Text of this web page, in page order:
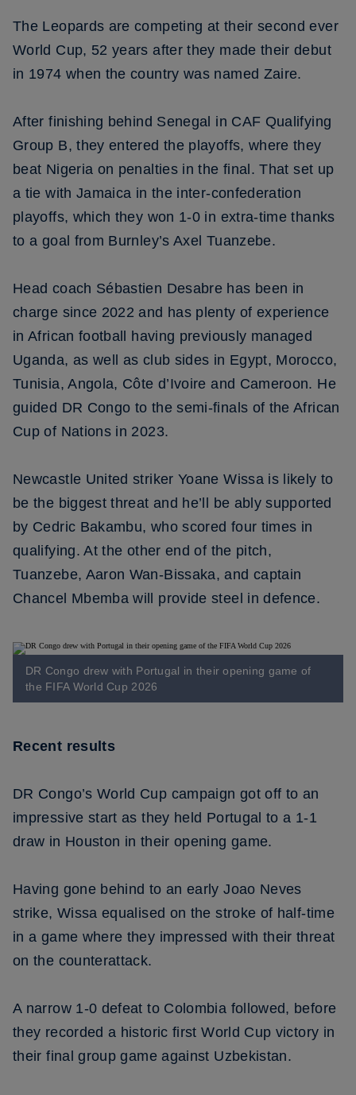
The Leopards are competing at their second ever
World Cup, 52 years after they made their debut
in 1974 when the country was named Zaire.
After finishing behind Senegal in CAF Qualifying
Group B, they entered the playoffs, where they
beat Nigeria on penalties in the final. That set up
a tie with Jamaica in the inter-confederation
playoffs, which they won 1-0 in extra-time thanks
to a goal from Burnley’s Axel Tuanzebe.
Head coach Sébastien Desabre has been in
charge since 2022 and has plenty of experience
in African football having previously managed
Uganda, as well as club sides in Egypt, Morocco,
Tunisia, Angola, Côte d’Ivoire and Cameroon. He
guided DR Congo to the semi-finals of the African
Cup of Nations in 2023.
Newcastle United striker Yoane Wissa is likely to
be the biggest threat and he’ll be ably supported
by Cedric Bakambu, who scored four times in
qualifying. At the other end of the pitch,
Tuanzebe, Aaron Wan-Bissaka, and captain
Chancel Mbemba will provide steel in defence.
DR Congo drew with Portugal in their opening game of
the FIFA World Cup 2026
Recent results
DR Congo’s World Cup campaign got off to an
impressive start as they held Portugal to a 1-1
draw in Houston in their opening game.
Having gone behind to an early Joao Neves
strike, Wissa equalised on the stroke of half-time
in a game where they impressed with their threat
on the counterattack.
A narrow 1-0 defeat to Colombia followed, before
they recorded a historic first World Cup victory in
their final group game against Uzbekistan.